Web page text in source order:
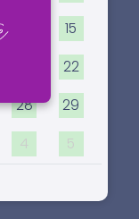
15
22
28 29
4 5